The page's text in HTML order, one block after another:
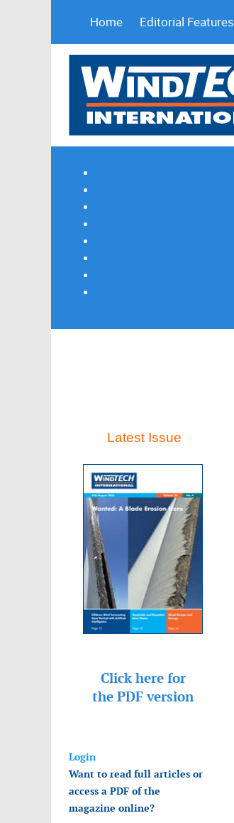
Home Editorial Features
Latest Issue
Click here for
the PDF version
Login
Want to read full articles or
access a PDF of the
magazine online?